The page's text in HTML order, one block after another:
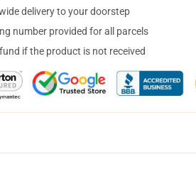
delivery to your doorstep
number provided for all parcels
if the product is not received